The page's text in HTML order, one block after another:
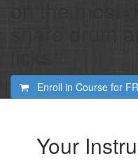
Enroll in Course for
Your